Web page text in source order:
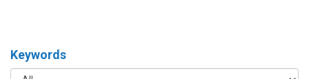
Keywords